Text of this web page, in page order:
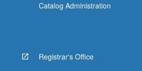
Catalog Administration
Registrar's Office